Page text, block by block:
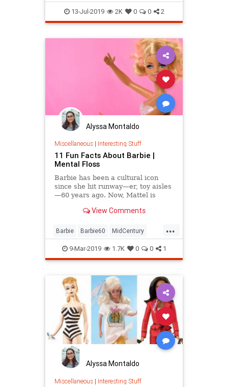
SpaceOddity SpaceOddity50
Toys ZiggyStardust
13-Jul-2019 2K 0 0 2
Alyssa Montaldo
Miscellaneous| Interesting Stuff
11 Fun Facts About Barbie |
Mental Floss
Barbie has been a cultural icon
since she hit runway—er, toy aisles
—60 years ago. Now, Mattel is
diamond jubilee.View Comments
...
Barbie Barbie60 MidCentury
Toys VintageToys
9-Mar-2019 1.7K 0 0 1
Alyssa Montaldo
Miscellaneous| Interesting Stuff